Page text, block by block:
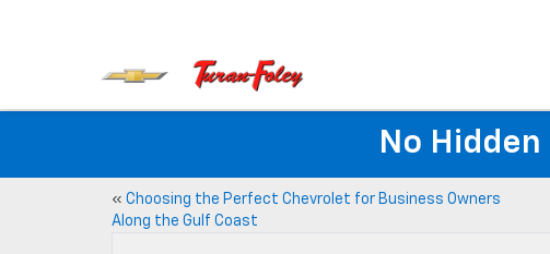
No
« Choosing the Perfect Chevrolet for Business Owners
Along the Gulf Coast